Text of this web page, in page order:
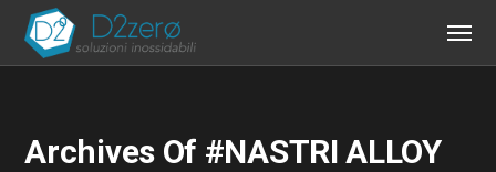
Archives Of #NASTRI ALLOY